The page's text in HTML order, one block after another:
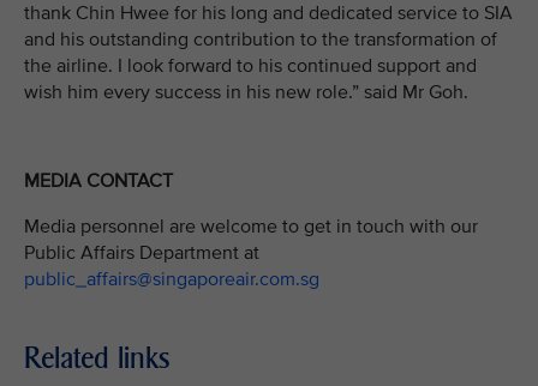
thank Chin Hwee for his long and dedicated service to SIA
and his outstanding contribution to the transformation of
the airline. I look forward to his continued support and
wish him every success in his new role.” said Mr Goh.
MEDIA CONTACT
Media personnel are welcome to get in touch with our
Public Affairs Department at
public_affairs@singaporeair.com.sg
Related links